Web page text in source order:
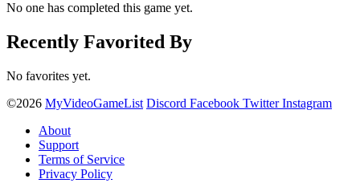
No one has completed this game yet.
Recently Favorited By
No favorites yet.
©2026 MyVideoGameList Discord Facebook Twitter Instagram
About
Support
Terms of Service
Privacy Policy